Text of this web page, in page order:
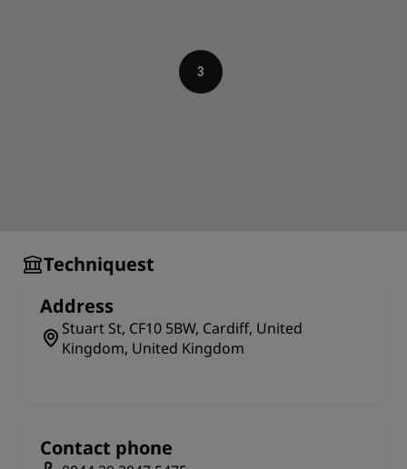
Acclaimed architectural building
You will observe that the building is made of steel.
the whole United Kingdom.
What to see
Techniquest has over 120 interactive science
exhibits, a science theatre, a planetarium, and a
theatre with excellent video and audio facilities. In
3
Techniquest
Address
Stuart St, CF10 5BW, Cardiff, United
Kingdom, United Kingdom
Contact phone